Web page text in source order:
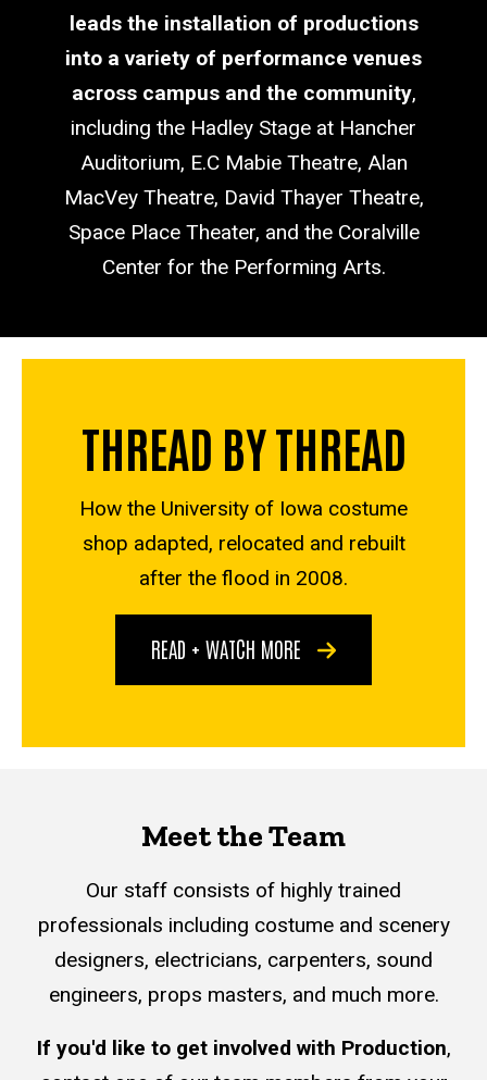
leads the installation of productions
into a variety of performance venues
across campus and the community,
including the Hadley Stage at Hancher
Auditorium, E.C Mabie Theatre, Alan
MacVey Theatre, David Thayer Theatre,
Space Place Theater, and the Coralville
Center for the Performing Arts.
THREAD BY THREAD
How the University of Iowa costume
shop adapted, relocated and rebuilt
after the flood in 2008.
READ + WATCH MORE
Meet the Team
Our staff consists of highly trained
professionals including costume and scenery
designers, electricians, carpenters, sound
engineers, props masters, and much more.
If you'd like to get involved with Production,